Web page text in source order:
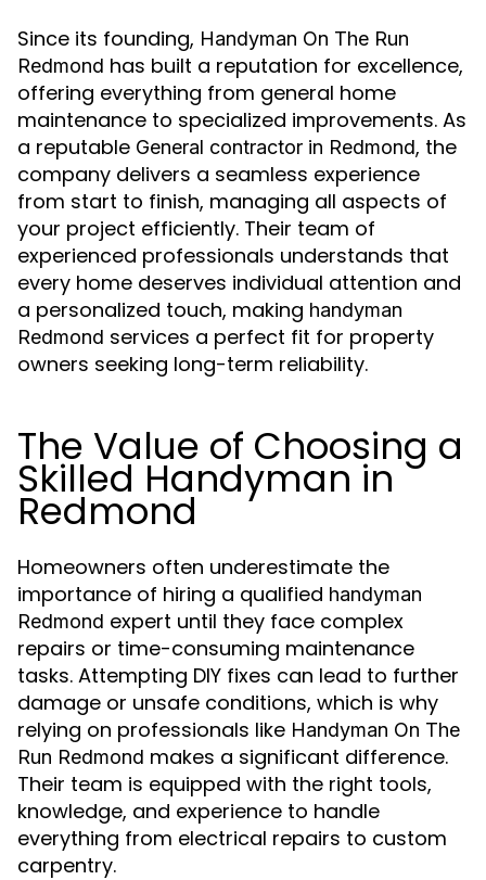
Since its founding, Handyman On The Run
Redmond has built a reputation for excellence,
offering everything from general home
maintenance to specialized improvements. As
a reputable General contractor in Redmond, the
company delivers a seamless experience
from start to finish, managing all aspects of
your project efficiently. Their team of
experienced professionals understands that
every home deserves individual attention and
a personalized touch, making handyman
Redmond services a perfect fit for property
owners seeking long-term reliability.
The Value of Choosing a
Skilled Handyman in
Redmond
Homeowners often underestimate the
importance of hiring a qualified handyman
Redmond expert until they face complex
repairs or time-consuming maintenance
tasks. Attempting DIY fixes can lead to further
damage or unsafe conditions, which is why
relying on professionals like Handyman On The
Run Redmond makes a significant difference.
Their team is equipped with the right tools,
knowledge, and experience to handle
everything from electrical repairs to custom
carpentry.